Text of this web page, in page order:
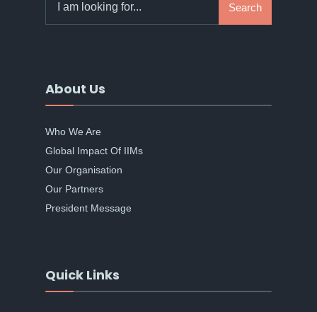
for:
Search
About Us
Who We Are
Global Impact Of IIMs
Our Organisation
Our Partners
President Message
Quick Links